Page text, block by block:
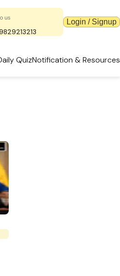
us Login / Signup
QuizNotification & Resources